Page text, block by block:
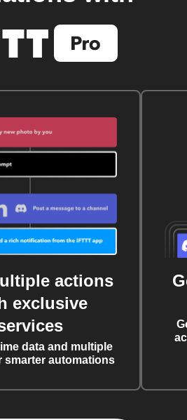
actions
exclusive
data and multiple
smarter automations